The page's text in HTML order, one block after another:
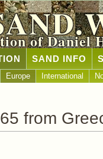
of Daniel
SAND INFO
Europe International
from